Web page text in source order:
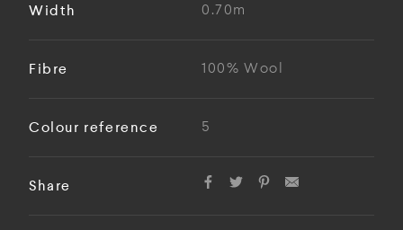
Width 0.70m
Fibre 100% Wool
Colour reference 5
Share